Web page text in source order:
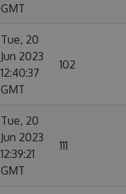
GMT
Tue, 20
Jun 2023
12:40:37
GMT
102
Tue, 20
Jun 2023
12:39:21
GMT
111